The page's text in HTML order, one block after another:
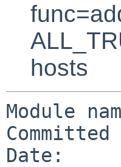
hosts
Module
Date: